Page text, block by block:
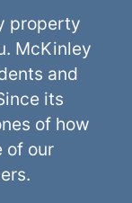
property
McKinley
and
its
of how
of our